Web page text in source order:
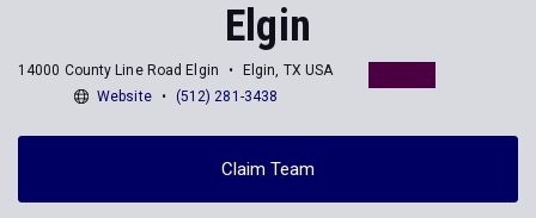
Elgin
14000 County Line Road Elgin
Elgin, TX USA
Website
(512) 281-3438
Claim Team